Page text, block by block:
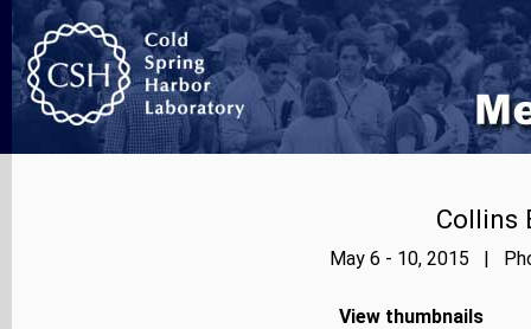
Collins
May 6 - 10, 2015 |
View thumbnails